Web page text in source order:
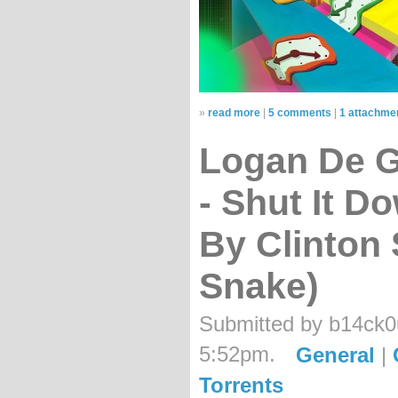
» read more 5 comments 1
Logan De
- Shut It
By Clinton
Snake)
Submitted by
5:52pm.
General |
Torrents